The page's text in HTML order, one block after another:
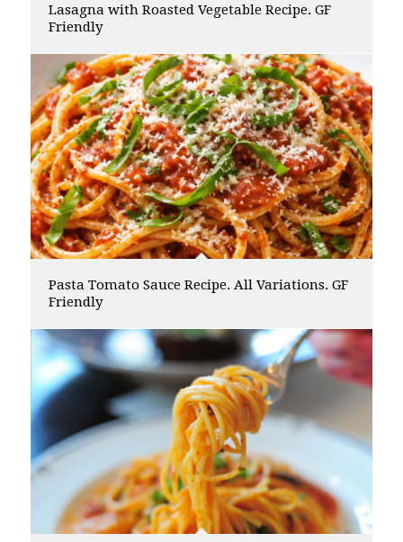
Lasagna with Roasted Vegetable Recipe. GF
Friendly
Pasta Tomato Sauce Recipe. All Variations. GF
Friendly